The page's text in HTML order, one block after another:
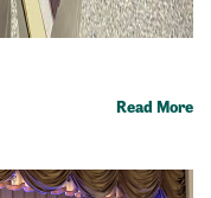
Read More